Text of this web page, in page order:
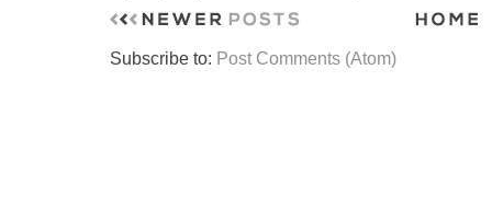
Subscribe to: Post Comments (Atom)